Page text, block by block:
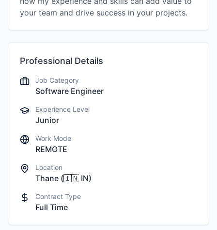
your team and drive success in your projects.
Professional Details
Job Category
Software Engineer
Experience Level
Junior
Work Mode
REMOTE
Location
Thane (🇮🇳 IN)
Contract Type
Full Time